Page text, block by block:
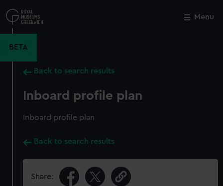
to
main
Menu
BETA
Back to search results
Inboard profile plan
Inboard profile plan
Back to search results
Share:
Close